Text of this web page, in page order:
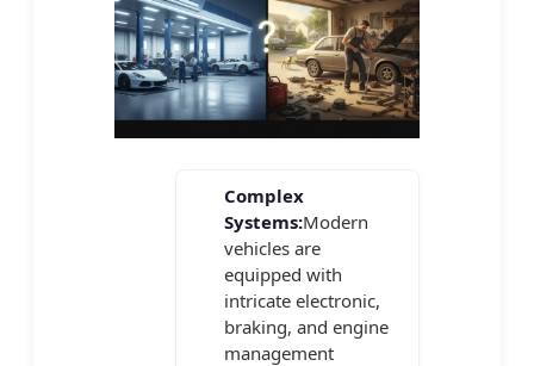
Complex
Systems:Modern
vehicles are
equipped with
intricate electronic,
braking, and engine
management